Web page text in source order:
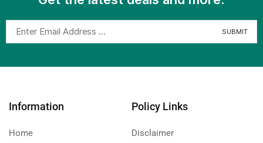
Information
Home
Policy Links
Disclaimer